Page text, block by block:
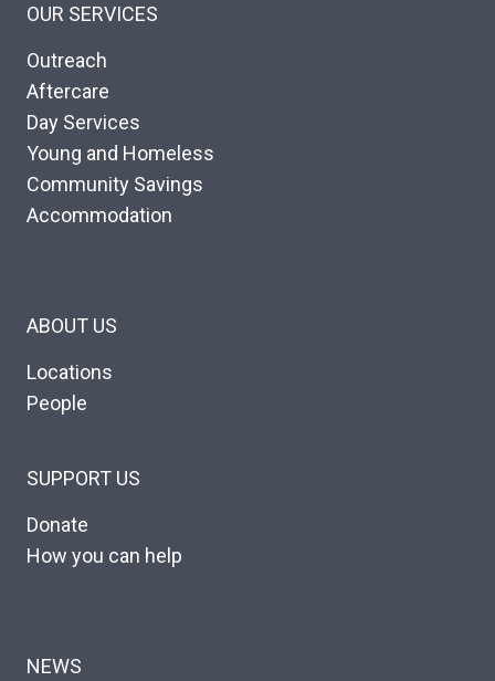
OUR SERVICES
Outreach
Aftercare
Day Services
Young and Homeless
Community Savings
Accommodation
ABOUT US
Locations
People
SUPPORT US
Donate
How you can help
NEWS